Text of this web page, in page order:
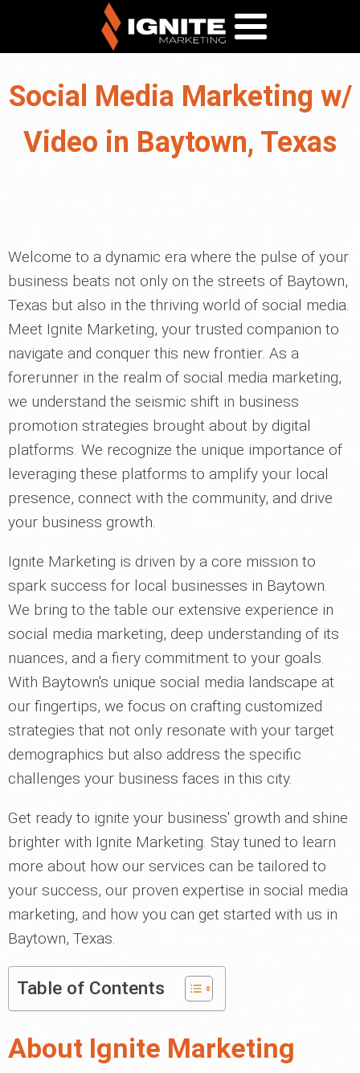
Social Media Marketing w/
Video in Baytown, Texas
Welcome to a dynamic era where the pulse of your
business beats not only on the streets of Baytown,
Texas but also in the thriving world of social media.
Meet Ignite Marketing, your trusted companion to
navigate and conquer this new frontier. As a
forerunner in the realm of social media marketing,
we understand the seismic shift in business
promotion strategies brought about by digital
platforms. We recognize the unique importance of
leveraging these platforms to amplify your local
presence, connect with the community, and drive
your business growth.
Ignite Marketing is driven by a core mission to
spark success for local businesses in Baytown.
We bring to the table our extensive experience in
social media marketing, deep understanding of its
nuances, and a fiery commitment to your goals.
With Baytown's unique social media landscape at
our fingertips, we focus on crafting customized
strategies that not only resonate with your target
demographics but also address the specific
challenges your business faces in this city.
Get ready to ignite your business' growth and shine
brighter with Ignite Marketing. Stay tuned to learn
more about how our services can be tailored to
your success, our proven expertise in social media
marketing, and how you can get started with us in
Baytown, Texas.
Table of Contents
About Ignite Marketing